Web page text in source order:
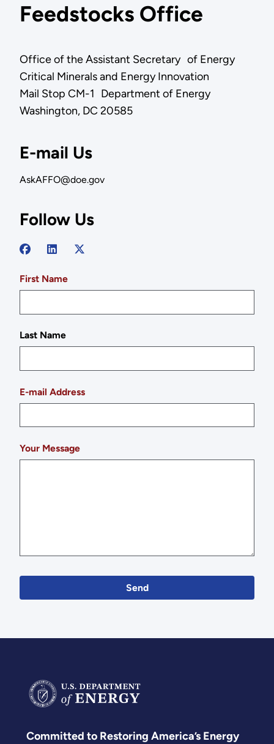
Feedstocks Office
Office of the Assistant Secretary of Energy
Critical Minerals and Energy Innovation
Mail Stop CM-1 Department of Energy
Washington, DC 20585
E-mail Us
AskAFFO@doe.gov
Follow Us
First Name
Last Name
E-mail Address
Your Message
Committed to Restoring America’s Energy